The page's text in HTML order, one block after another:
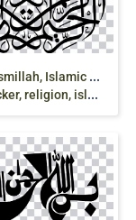
Q
uran Bismillah, Islamic art Allah, bismillah,
religion, islam png